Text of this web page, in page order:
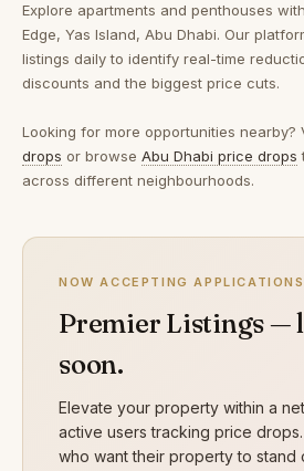
Explore apartments and penthouses
Edge, Yas Island, Abu Dhabi. Our
listings daily to identify real-time
discounts and the biggest price cuts.
Looking for more opportunities nearby?
drops or browse Abu Dhabi price drops
across different neighbourhoods.
NOW ACCEPTING APPLICATIONS
Premier Listings —
soon.
Elevate your property within a
active users tracking price
who want their property to stand